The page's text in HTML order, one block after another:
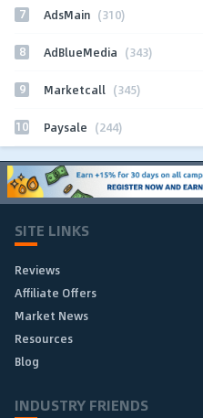
7 AdsMain (310)
8 AdBlueMedia (343)
9 Marketcall (345)
10 Paysale (244)
SITE LINKS
Reviews
Affiliate Offers
Market News
Resources
Blog
INDUSTRY FRIENDS